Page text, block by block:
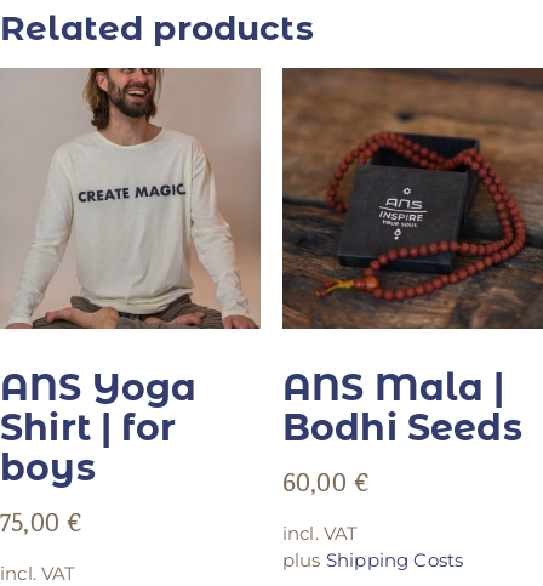
Related products
ANS Yoga
Shirt | for
boys
75,00€
incl. VAT
ANS Mala |
Bodhi Seeds
60,00 €
incl. VAT
plus Shipping Costs